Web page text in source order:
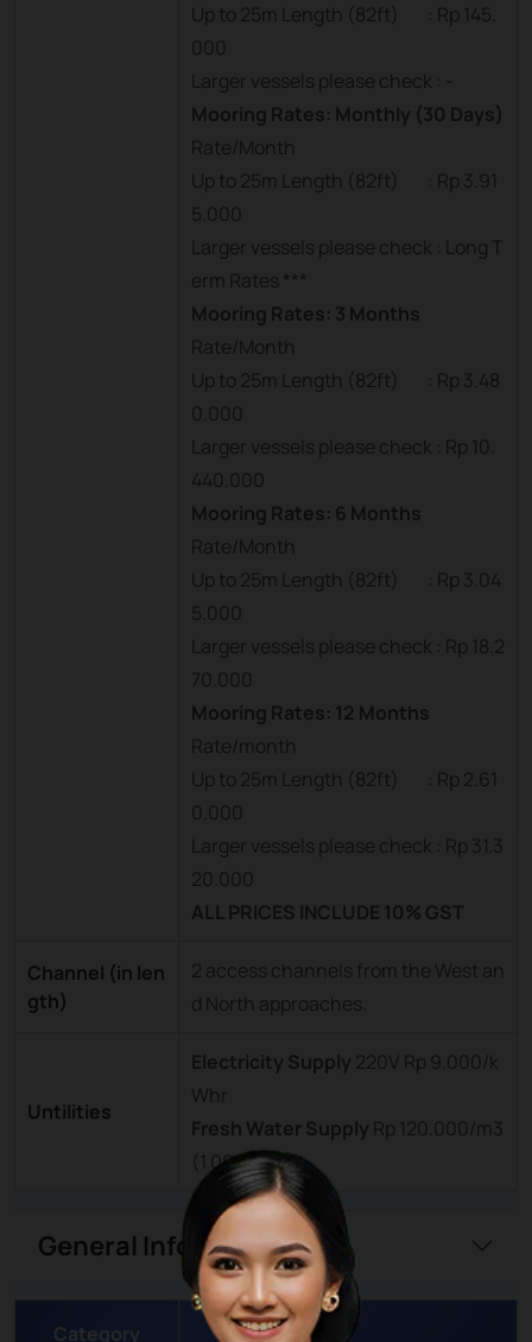
Up to 25m Length (82ft) : Rp 145.
000
Larger vessels please check : -
Mooring Rates: Monthly (30 Days)
Rate/Month
Up to 25m Length (82ft) : Rp 3.91
5.000
Larger vessels please check : Long T
erm Rates ***
Mooring Rates: 3 Months
Rate/Month
Up to 25m Length (82ft) : Rp 3.48
0.000
Larger vessels please check : Rp 10.
440.000
Mooring Rates: 6 Months
Rate/Month
Up to 25m Length (82ft) : Rp 3.04
5.000
Larger vessels please check : Rp 18.2
70.000
Mooring Rates: 12 Months
Rate/month
Up to 25m Length (82ft) : Rp 2.61
0.000
Larger vessels please check : Rp 31.3
20.000
ALL PRICES INCLUDE 10% GST
Channel (in len
gth)
2 access channels from the West an
d North approaches.
Untilities
Electricity Supply 220V Rp 9.000/k
Whr
Fresh Water Supply Rp 120.000/m3
(1.000)
General Information
Category Details